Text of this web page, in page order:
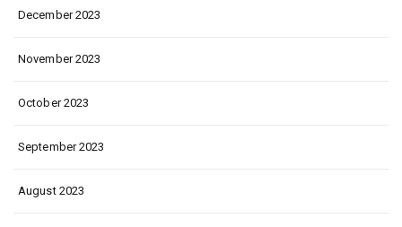
December 2023
November 2023
October 2023
September 2023
August 2023